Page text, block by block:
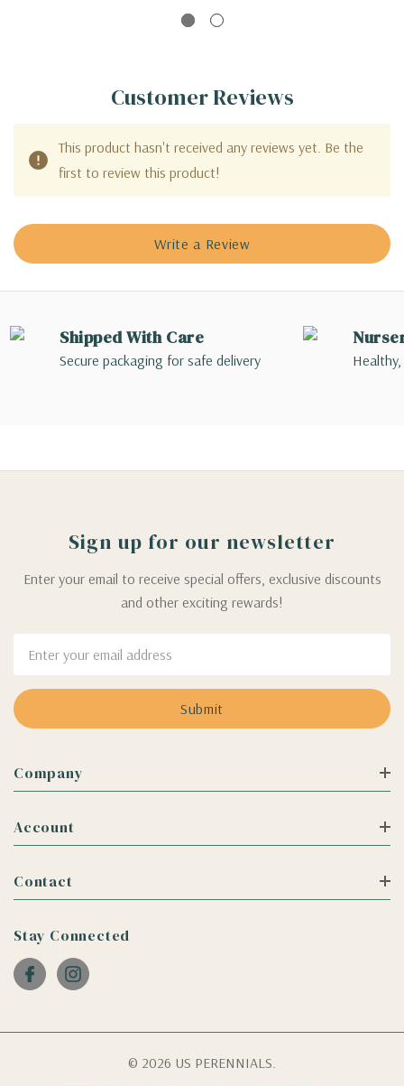
Customer Reviews
This product hasn't received any reviews yet. Be the
first to review this product!
Write a Review
Shipped With Care
Secure packaging for safe delivery
Sign up for our newsletter
Enter your email to receive special offers, exclusive discounts
and other exciting rewards!
Address
Company
Account
Contact
Stay Connected
© 2026 US PERENNIALS.